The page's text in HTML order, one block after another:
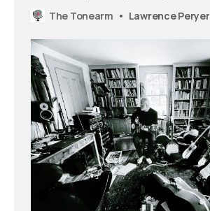
discover what he calls “my truth.”
The Tonearm Lawrence Peryer